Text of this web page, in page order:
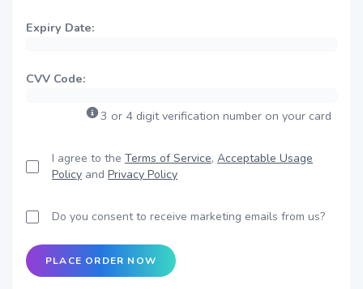
Expiry Date:
CVV Code:
3 or 4 digit verification number on your card
I agree to the Terms of Service, Acceptable Usage
Policy and Privacy Policy
Do you consent to receive marketing emails from us?
PLACE ORDER NOW